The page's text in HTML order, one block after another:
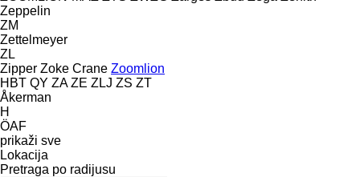
Zeppelin
ZM
Zettelmeyer
ZL
Zipper Zoke Crane Zoomlion
HBT QY ZA ZE ZLJ ZS ZT
Åkerman
H
ÖAF
prikaži sve
Lokacija
Pretraga po radijusu